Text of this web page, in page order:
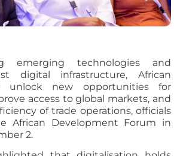
emerging technologies and
digital infrastructure, African
unlock new opportunities for
access to global markets, and
of trade operations, officials
African Development Forum in
2.